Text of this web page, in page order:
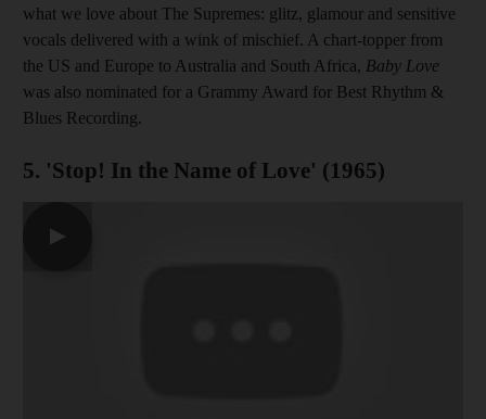
what we love about The Supremes: glitz, glamour and sensitive
vocals delivered with a wink of mischief. A chart-topper from
the US and Europe to Australia and South Africa, Baby Love
was also nominated for a Grammy Award for Best Rhythm &
Blues Recording.
5. 'Stop! In the Name of Love' (1965)
▶